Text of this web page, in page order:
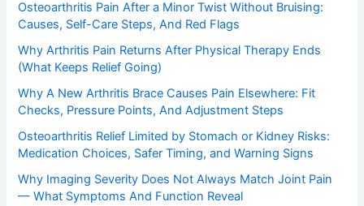
Osteoarthritis Pain After a Minor Twist Without Bruising:
Causes, Self-Care Steps, And Red Flags
Why Arthritis Pain Returns After Physical Therapy Ends
(What Keeps Relief Going)
Why A New Arthritis Brace Causes Pain Elsewhere: Fit
Checks, Pressure Points, And Adjustment Steps
Osteoarthritis Relief Limited by Stomach or Kidney Risks:
Medication Choices, Safer Timing, and Warning Signs
Why Imaging Severity Does Not Always Match Joint Pain
— What Symptoms And Function Reveal